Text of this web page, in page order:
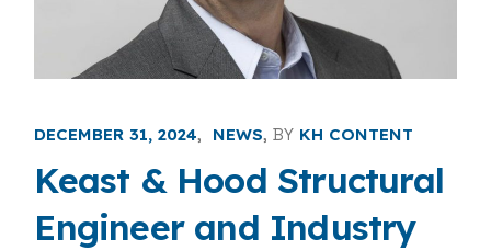
DECEMBER 31, 2024 NEWS BY KH CONTENT
Keast & Hood Structural
Engineer and Industry